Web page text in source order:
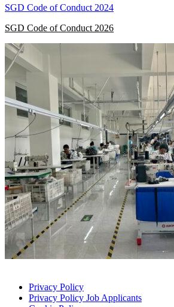
SGD Code of Conduct 2024
SGD Code of Conduct 2026
Privacy Policy
Privacy Policy Job Applicants